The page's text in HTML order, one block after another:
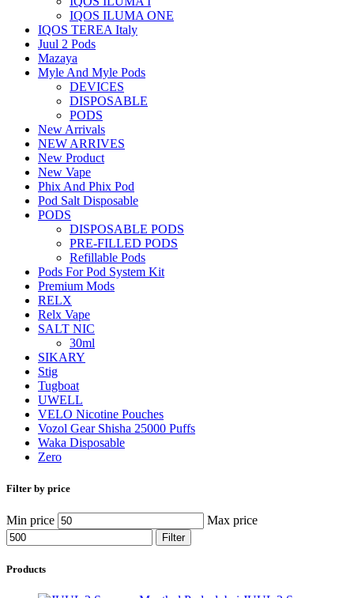
IQOS ILUMA ONE
IQOS TEREA Italy
Juul 2 Pods
Mazaya
Myle And Myle Pods
DEVICES
DISPOSABLE
PODS
New Arrivals
NEW ARRIVES
New Product
New Vape
Phix And Phix Pod
Pod Salt Disposable
PODS
DISPOSABLE PODS
PRE-FILLED PODS
Refillable Pods
Pods For Pod System Kit
Premium Mods
RELX
Relx Vape
SALT NIC
30ml
SIKARY
Stig
Tugboat
UWELL
VELO Nicotine Pouches
Vozol Gear Shisha 25000 Puffs
Waka Disposable
Zero
Filter by price
Min price Max price
Filter
Products